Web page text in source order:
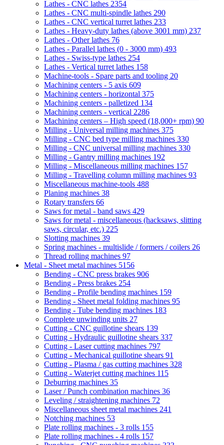
Lathes - CNC lathes 2354
Lathes - CNC multi-spindle lathes 290
Lathes - CNC vertical turret lathes 233
Lathes - Heavy-duty lathes (above 3001 mm) 237
Lathes - Other lathes 76
Lathes - Parallel lathes (0 - 3000 mm) 493
Lathes - Swiss-type lathes 254
Lathes - Vertical turret lathes 158
Machine-tools - Spare parts and tooling 20
Machining centers - 5 axis 609
Machining centers - horizontal 375
Machining centers - palletized 134
Machining centers - vertical 2286
Machining centers – High speed (18,000+ rpm) 90
Milling - Universal milling machines 375
Milling - CNC bed type milling machines 330
Milling - CNC universal milling machines 330
Milling - Gantry milling machines 192
Milling - Miscellaneous milling machines 157
Milling - Travelling column milling machines 93
Miscellaneous machine-tools 488
Planing machines 38
Rotary transfers 66
Saws for metal - band saws 429
Saws for metal - miscellaneous (hacksaws, slitting
saws, circular, etc.) 225
Slotting machines 39
Spring machines - multislide / formers / coilers 26
Thread rolling machines 97
Metal - Sheet metal machines 5156
Bending - CNC press brakes 906
Bending - Press brakes 254
Bending - Profile bending machines 159
Bending - Sheet metal folding machines 95
Bending - Tube bending machines 183
Complete unwinding units 27
Cutting - CNC guillotine shears 139
Cutting - Hydraulic guillotine shears 337
Cutting - Laser cutting machines 797
Cutting - Mechanical guillotine shears 91
Cutting - Plasma / gas cutting machines 328
Cutting - Waterjet cutting machines 115
Deburring machines 35
Laser / Punch combination machines 36
Leveling / straightening machines 72
Miscellaneous sheet metal machines 241
Notching machines 53
Plate rolling machines - 3 rolls 155
Plate rolling machines - 4 rolls 157